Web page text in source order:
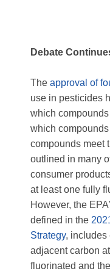
Debate
The approval of
use in pesticides
which
which
compounds meet
outlined in many
consumer
at least one fully
However, the
defined in the
Strategy, includes
adjacent carbon
fluorinated and